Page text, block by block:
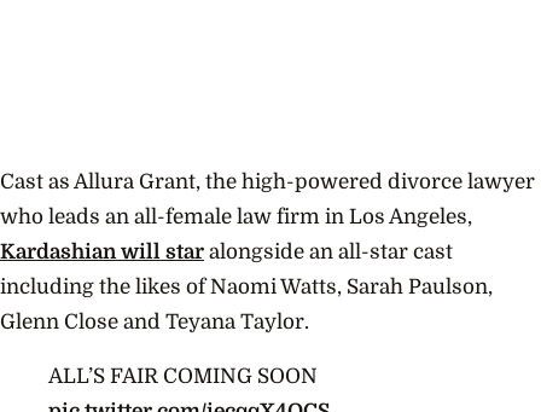
Cast as Allura Grant, the high-powered divorce lawyer
who leads an all-female law firm in Los Angeles,
Kardashian will star alongside an all-star cast
including the likes of Naomi Watts, Sarah Paulson,
Glenn Close and Teyana Taylor.
ALL’S FAIR COMING SOON